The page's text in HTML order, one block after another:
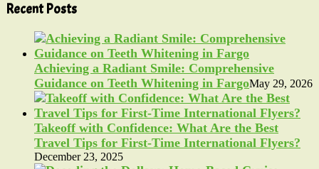
Recent Posts
Achieving a Radiant Smile: Comprehensive
Guidance on Teeth Whitening in FargoMay 29, 2026
Takeoff with Confidence: What Are the Best
Travel Tips for First-Time International Flyers?
December 23, 2025